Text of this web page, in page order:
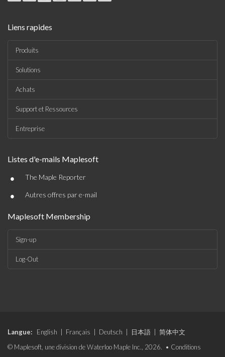
Liens rapides
Produits
Solutions
Achats
Support et Ressources
Entreprise
Listes d'e-mails Maplesoft
• The Maple Reporter
• Autres offres par e-mail
Maplesoft Membership
Sign-up
Log-Out
Langue: English Français Deutsch 日本語
简体中文
© Maplesoft, une division de Waterloo Maple Inc., 2026. • Conditions